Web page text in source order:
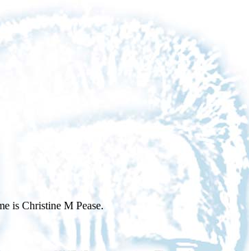
is Christine M Pease.